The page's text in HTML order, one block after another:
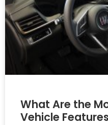
What Are the
Vehicle